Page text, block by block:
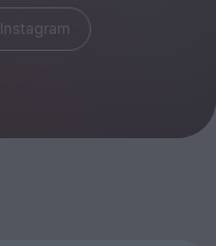
Instagram